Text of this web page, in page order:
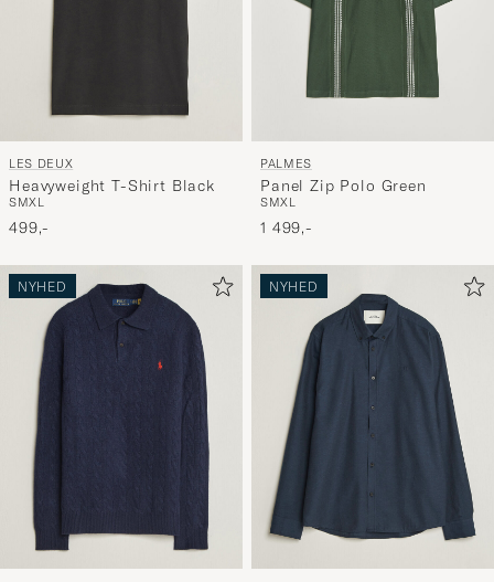
LES DEUX
Heavyweight T-Shirt Black
SMXL
499,-
PALMES
Panel Zip Polo Green
SMXL
1 499,-
NYHED NYHED